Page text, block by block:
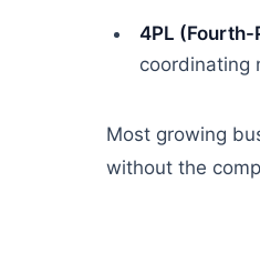
4PL
coordinating
Most growing
without the